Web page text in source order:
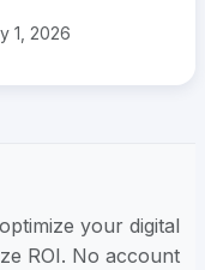
1, 2026
your digital
ROI. No account